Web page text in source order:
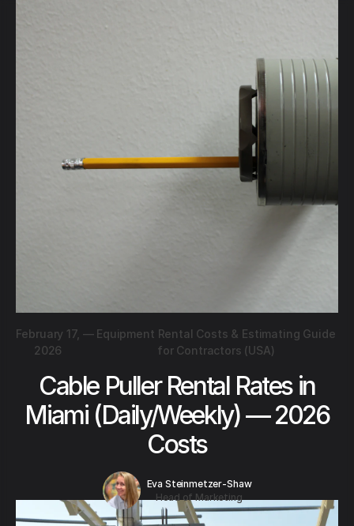
February 17,
2026
— Equipment Rental Costs & Estimating Guide
for Contractors (USA)
Cable Puller Rental Rates in
Miami (Daily/Weekly) — 2026
Costs
Eva Steinmetzer-Shaw
Head of Marketing